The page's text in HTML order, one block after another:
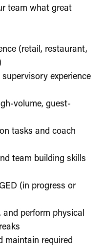
team what great
(retail, restaurant,
experience
volume, guest-
tasks and coach
team building skills
(in progress or
perform physical
maintain required